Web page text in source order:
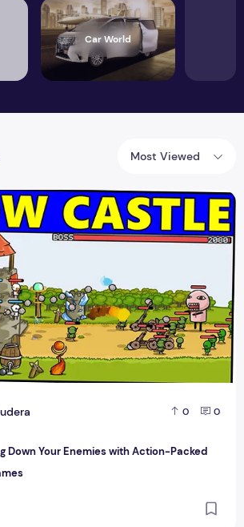
Car World
Most Viewed
0 0
Down Your Enemies with Action-Packed
Down Your Enemies with Action-